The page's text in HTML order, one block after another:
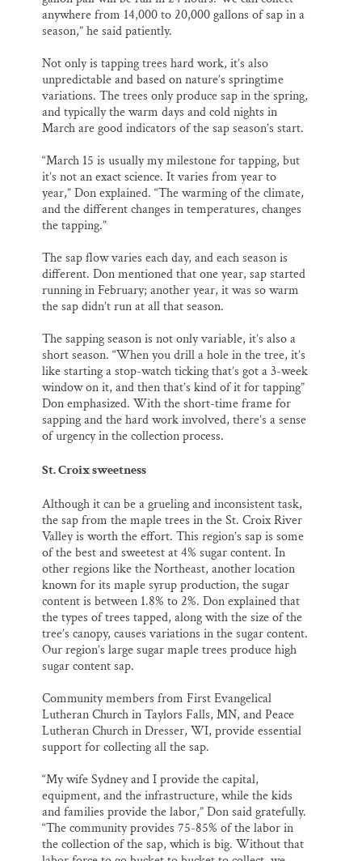
anywhere from 14,000 to 20,000 gallons of sap in a
season,” he said patiently.
Not only is tapping trees hard work, it’s also
unpredictable and based on nature’s springtime
variations. The trees only produce sap in the spring,
and typically the warm days and cold nights in
March are good indicators of the sap season’s start.
“March 15 is usually my milestone for tapping, but
it’s not an exact science. It varies from year to
year,” Don explained. “The warming of the climate,
and the different changes in temperatures, changes
the tapping.”
The sap flow varies each day, and each season is
different. Don mentioned that one year, sap started
running in February; another year, it was so warm
the sap didn’t run at all that season.
The sapping season is not only variable, it’s also a
short season. “When you drill a hole in the tree, it’s
like starting a stop-watch ticking that’s got a 3-week
window on it, and then that’s kind of it for tapping”
Don emphasized. With the short-time frame for
sapping and the hard work involved, there’s a sense
of urgency in the collection process.
St. Croix sweetness
Although it can be a grueling and inconsistent task,
the sap from the maple trees in the St. Croix River
Valley is worth the effort. This region’s sap is some
of the best and sweetest at 4% sugar content. In
other regions like the Northeast, another location
known for its maple syrup production, the sugar
content is between 1.8% to 2%. Don explained that
the types of trees tapped, along with the size of the
tree’s canopy, causes variations in the sugar content.
Our region’s large sugar maple trees produce high
sugar content sap.
Community members from First Evangelical
Lutheran Church in Taylors Falls, MN, and Peace
Lutheran Church in Dresser, WI, provide essential
support for collecting all the sap.
“My wife Sydney and I provide the capital,
equipment, and the infrastructure, while the kids
and families provide the labor,” Don said gratefully.
“The community provides 75-85% of the labor in
the collection of the sap, which is big. Without that